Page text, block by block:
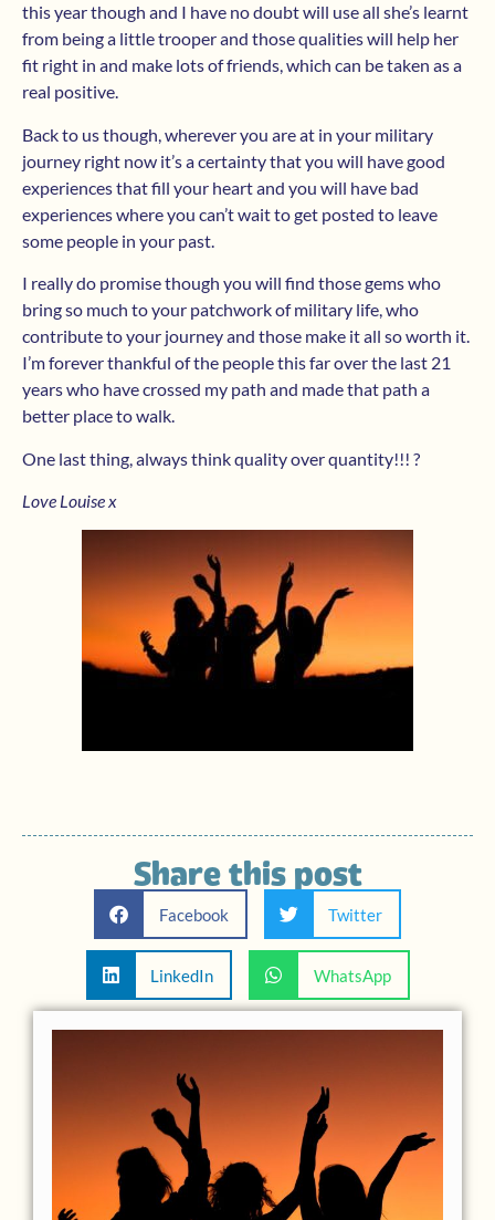
this year though and I have no doubt will use all she’s learnt
from being a little trooper and those qualities will help her
fit right in and make lots of friends, which can be taken as a
real positive.
Back to us though, wherever you are at in your military
journey right now it’s a certainty that you will have good
experiences that fill your heart and you will have bad
experiences where you can’t wait to get posted to leave
some people in your past.
I really do promise though you will find those gems who
bring so much to your patchwork of military life, who
contribute to your journey and those make it all so worth it.
I’m forever thankful of the people this far over the last 21
years who have crossed my path and made that path a
better place to walk.
One last thing, always think quality over quantity!!! ?
Love Louise x
Share this post
Facebook Twitter
LinkedIn WhatsApp